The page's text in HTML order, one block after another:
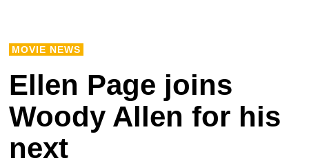
MOVIE NEWS
Ellen Page joins
Woody Allen for his
next